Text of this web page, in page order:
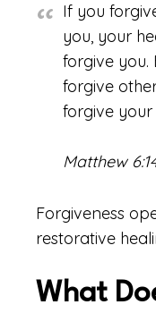
If you
you, your
forgive you.
forgive
forgive your
Matthew
Forgiveness
restorative
What